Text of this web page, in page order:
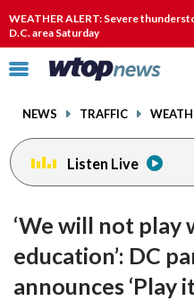
WEATHER ALERT: Severe
D.C. area Saturday
Click
toggle
menu.
NEWS TRAFFIC
Listen Live
‘We will not play
education’: DC
announces ‘Play